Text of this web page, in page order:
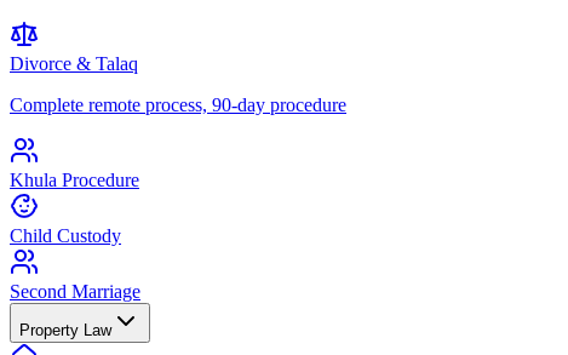
Divorce & Talaq
Complete remote process, 90-day procedure
Khula Procedure
Child Custody
Second Marriage
Property Law